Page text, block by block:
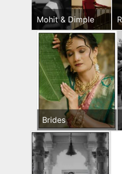
Mohit & Dimple
Brides